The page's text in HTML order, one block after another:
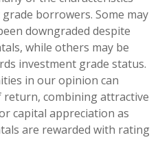
borrowers. Some may
downgraded despite
while others may be
investment grade status.
in our opinion can
combining attractive
capital appreciation as
are rewarded with rating